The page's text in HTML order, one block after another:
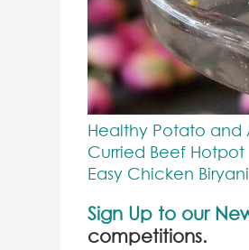
Healthy Potato and
Curried Beef Hotpot
Easy Chicken Biryani
Sign Up to our
competitions.